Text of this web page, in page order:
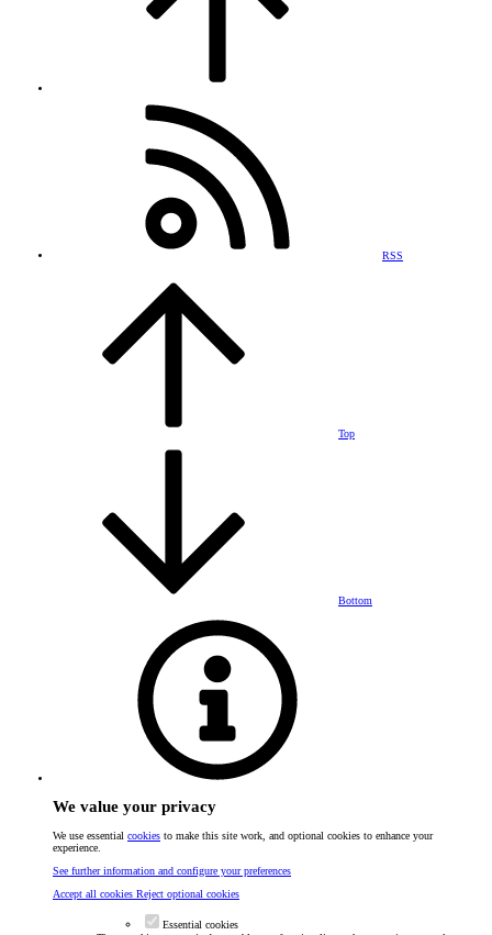
RSS
Top
Bottom
We value your privacy
We use essential cookies to make this site work, and optional cookies to enhance your
experience.
See further information and configure your preferences
Accept all cookies Reject optional cookies
Essential cookies